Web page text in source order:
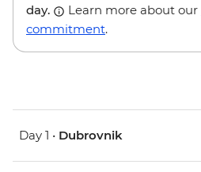
day.
Learn more about our
commitment.
Day 1 • Dubrovnik